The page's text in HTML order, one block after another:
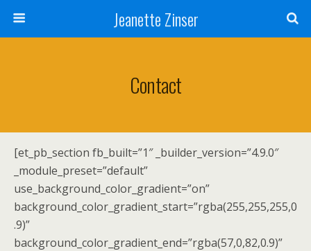
Jeanette Zinser
Contact
[et_pb_section fb_built=”1″ _builder_version=”4.9.0″
_module_preset=”default”
use_background_color_gradient=”on”
background_color_gradient_start=”rgba(255,255,255,0
.9)”
background_color_gradient_end=”rgba(57,0,82,0.9)”